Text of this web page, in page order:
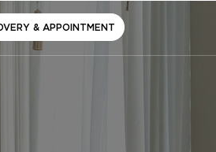
& APPOINTMENT